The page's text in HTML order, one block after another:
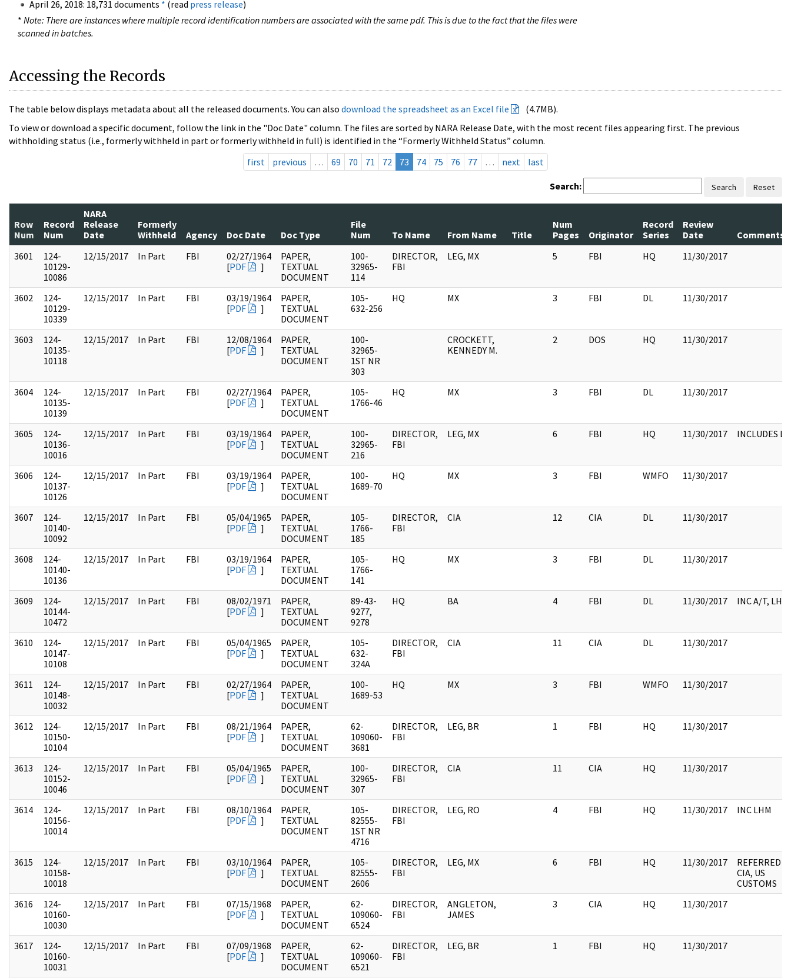
April 26, 2018: 18,731 documents * (read press release)
* Note: There are instances where multiple record identification numbers are associated with the same pdf. This is due to the fact that the files were
scanned in batches.
Accessing the Records
The table below displays metadata about all the released documents. You can also download the spreadsheet as an Excel file
(4.7MB).
To view or download a specific document, follow the link in the "Doc Date" column. The files are sorted by NARA Release Date, with the most recent files appearing first. The previous
withholding status (i.e., formerly withheld in part or formerly withheld in full) is identified in the “Formerly Withheld Status” column.
first
previous … 69 70 71 72 73 74 75 76 77 … next last
Search: Search Reset
Row
Num
Record
Num
NARA
Release
Date
Formerly
Withheld
Agency Doc Date Doc Type
File
Num
To Name From Name Title
Num
Pages
Originator
Record
Series
Review
Date
Comments
3601
124-
10129-
10086
12/15/2017 In Part FBI
02/27/1964
[PDF ]
PAPER,
TEXTUAL
DOCUMENT
100-
32965-
114
DIRECTOR,
FBI
LEG, MX 5 FBI HQ 11/30/2017
3602
124-
10129-
10339
12/15/2017 In Part FBI
03/19/1964
[PDF ]
PAPER,
TEXTUAL
DOCUMENT
105-
632-256
HQ MX 3 FBI DL 11/30/2017
3603
124-
10135-
10118
12/15/2017 In Part FBI
12/08/1964
[PDF ]
PAPER,
TEXTUAL
DOCUMENT
100-
32965-
1ST NR
303
CROCKETT,
KENNEDY M.
2 DOS HQ 11/30/2017
3604
124-
10135-
10139
12/15/2017 In Part FBI
02/27/1964
[PDF ]
PAPER,
TEXTUAL
DOCUMENT
105-
1766-46
HQ MX 3 FBI DL 11/30/2017
3605
124-
10136-
10016
12/15/2017 In Part FBI
03/19/1964
[PDF ]
PAPER,
TEXTUAL
DOCUMENT
100-
32965-
216
DIRECTOR,
FBI
LEG, MX 6 FBI HQ 11/30/2017 INCLUDES
3606
124-
10137-
10126
12/15/2017 In Part FBI
03/19/1964
[PDF ]
PAPER,
TEXTUAL
DOCUMENT
100-
1689-70
HQ MX 3 FBI WMFO 11/30/2017
3607
124-
10140-
10092
12/15/2017 In Part FBI
05/04/1965
[PDF ]
PAPER,
TEXTUAL
DOCUMENT
105-
1766-
185
DIRECTOR,
FBI
CIA 12 CIA DL 11/30/2017
3608
124-
10140-
10136
12/15/2017 In Part FBI
03/19/1964
[PDF ]
PAPER,
TEXTUAL
DOCUMENT
105-
1766-
141
HQ MX 3 FBI DL 11/30/2017
3609
124-
10144-
10472
12/15/2017 In Part FBI
08/02/1971
[PDF ]
PAPER,
TEXTUAL
DOCUMENT
89-43-
9277,
9278
HQ BA 4 FBI DL 11/30/2017 INC A/T, LHM
3610
124-
10147-
10108
12/15/2017 In Part FBI
05/04/1965
[PDF ]
PAPER,
TEXTUAL
DOCUMENT
105-
632-
324A
DIRECTOR,
FBI
CIA 11 CIA DL 11/30/2017
3611
124-
10148-
10032
12/15/2017 In Part FBI
02/27/1964
[PDF ]
PAPER,
TEXTUAL
DOCUMENT
100-
1689-53
HQ MX 3 FBI WMFO 11/30/2017
3612
124-
10150-
10104
12/15/2017 In Part FBI
08/21/1964
[PDF ]
PAPER,
TEXTUAL
DOCUMENT
62-
109060-
3681
DIRECTOR,
FBI
LEG, BR 1 FBI HQ 11/30/2017
3613
124-
10152-
10046
12/15/2017 In Part FBI
05/04/1965
[PDF ]
PAPER,
TEXTUAL
DOCUMENT
100-
32965-
307
DIRECTOR,
FBI
CIA 11 CIA HQ 11/30/2017
3614
124-
10156-
10014
12/15/2017 In Part FBI
08/10/1964
[PDF ]
PAPER,
TEXTUAL
DOCUMENT
105-
82555-
1ST NR
4716
DIRECTOR,
FBI
LEG, RO 4 FBI HQ 11/30/2017 INC LHM
3615
124-
10158-
10018
12/15/2017 In Part FBI
03/10/1964
[PDF ]
PAPER,
TEXTUAL
DOCUMENT
105-
82555-
2606
DIRECTOR,
FBI
LEG, MX 6 FBI HQ 11/30/2017
REFERRED
CIA, US
CUSTOMS
3616
124-
10160-
10030
12/15/2017 In Part FBI
07/15/1968
[PDF ]
PAPER,
TEXTUAL
DOCUMENT
62-
109060-
6524
DIRECTOR,
FBI
ANGLETON,
JAMES
3 CIA HQ 11/30/2017
3617
124-
10160-
10031
12/15/2017 In Part FBI
07/09/1968
[PDF ]
PAPER,
TEXTUAL
DOCUMENT
62-
109060-
6521
DIRECTOR,
FBI
LEG, BR 1 FBI HQ 11/30/2017